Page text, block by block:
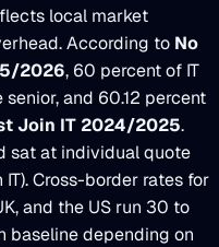
local market
According to No
2026, 60 percent of IT
and 60.12 percent
Join IT 2024/2025.
sat at individual quote
Cross-border rates for
and the US run 30 to
baseline depending on